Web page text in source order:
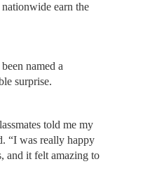
earn the
named a
surprise.
told me my
“I was really happy
and it felt amazing to